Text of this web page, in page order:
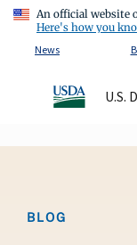
An official website
Here's how you
News
U.S.
BLOG